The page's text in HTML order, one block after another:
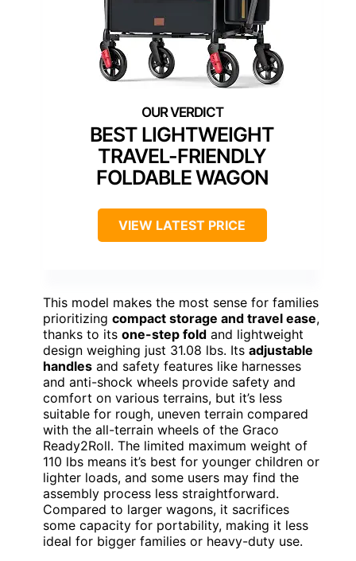
BEST LIGHTWEIGHT
TRAVEL-FRIENDLY
FOLDABLE WAGON
VIEW LATEST PRICE
This model makes the most sense for families
prioritizing compact storage and travel ease,
thanks to its one-step fold and lightweight
design weighing just 31.08 lbs. Its adjustable
handles and safety features like harnesses
and anti-shock wheels provide safety and
comfort on various terrains, but it’s less
suitable for rough, uneven terrain compared
with the all-terrain wheels of the Graco
Ready2Roll. The limited maximum weight of
110 lbs means it’s best for younger children or
lighter loads, and some users may find the
assembly process less straightforward.
Compared to larger wagons, it sacrifices
some capacity for portability, making it less
ideal for bigger families or heavy-duty use.